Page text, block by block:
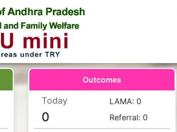
Outcomes
Today
0
LAMA: 0
Referral: 0